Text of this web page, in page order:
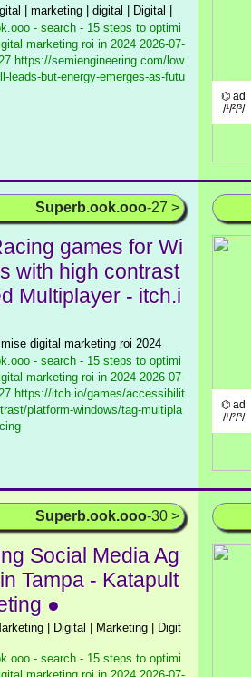
| marketing | digital | Digital |
- search - 15 steps to optimi
marketing roi in 2024 2026-07-
https://semiengineering.com/low
leads-but-energy-emerges-as-futu
⌬ ad
/¹/²/³/
Superb.ook.ooo-27 >
games for Wi
with high contrast
Multiplayer - itch.i
digital marketing roi 2024
- search - 15 steps to optimi
marketing roi in 2024 2026-07-
https://itch.io/games/accessibilit
platform-windows/tag-multipla
⌬ ad
/¹/²/³/
Superb.ook.ooo-30 >
Social Media Ag
Tampa - Katapult
●
| Digital | Marketing | Digit
- search - 15 steps to optimi